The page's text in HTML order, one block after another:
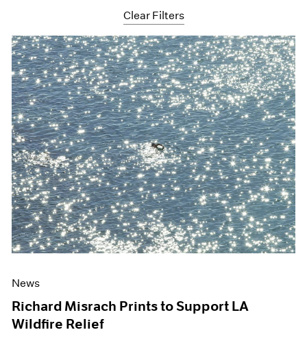
Clear Filters
All Categories
Art Fairs
Artist Projects
Content
Essays
Events
Exhibitions
Films
Museum Exhibitions
News
Pace Live
Pace Publishing
Press
News
Richard Misrach Prints to Support LA
Wildfire Relief